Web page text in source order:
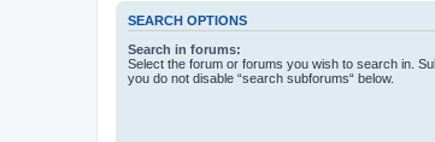
SEARCH OPTIONS
Search in forums:
Select the forum or forums you wish to search in.
you do not disable “search subforums“ below.